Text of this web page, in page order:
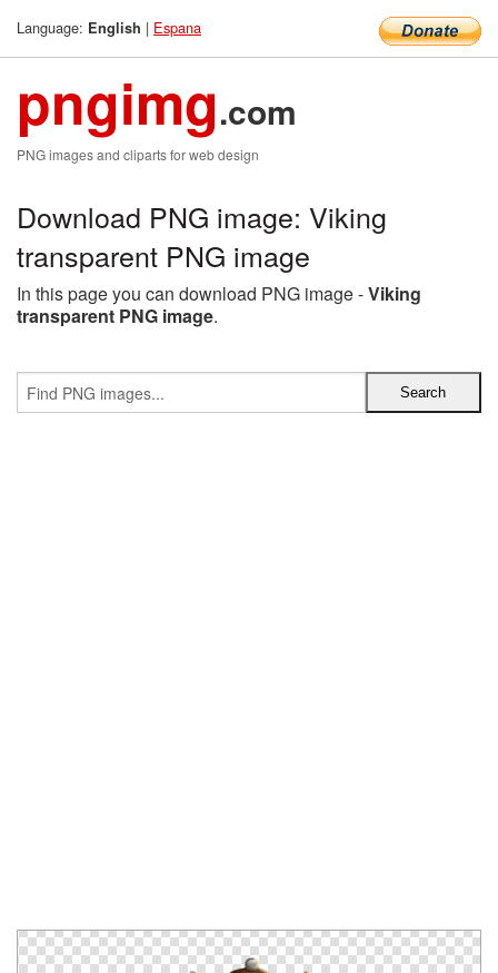
Language: English | Espana
pngimg.com
PNG images and cliparts for web design
Download PNG image: Viking
transparent PNG image
In this page you can download PNG image -Viking
transparent PNG image.